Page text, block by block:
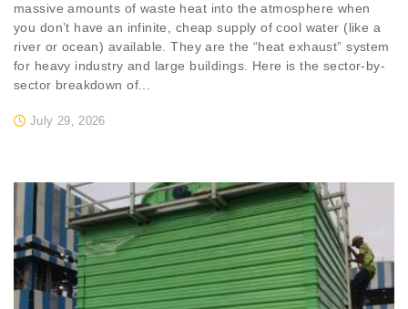
July 29, 2026
massive amounts of waste heat into the atmosphere when
you don’t have an infinite, cheap supply of cool water (like a
river or ocean) available. They are the “heat exhaust” system
for heavy industry and large buildings. Here is the sector-by-
sector breakdown of...